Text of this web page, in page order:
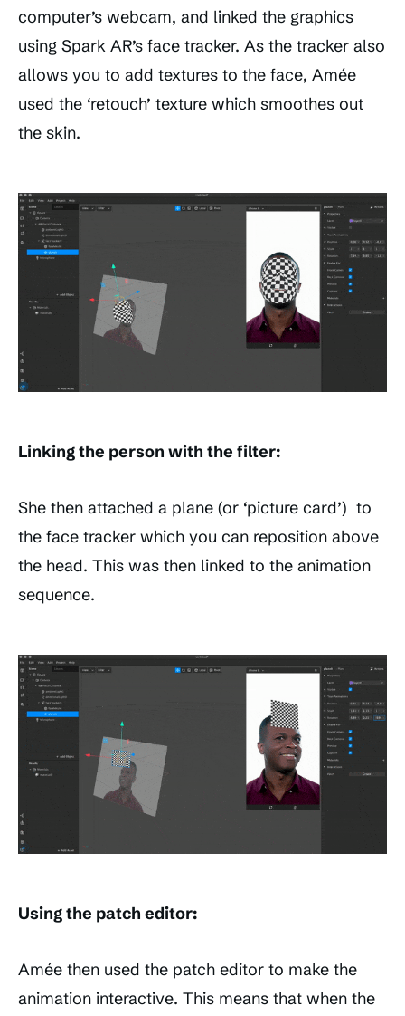
computer’s webcam, and linked the graphics
using Spark AR’s face tracker. As the tracker also
allows you to add textures to the face, Amée
used the ‘retouch’ texture which smoothes out
the skin.
Linking the person with the filter:
She then attached a plane (or ‘picture card’) to
the face tracker which you can reposition above
the head. This was then linked to the animation
sequence.
Using the patch editor:
Amée then used the patch editor to make the
animation interactive. This means that when the